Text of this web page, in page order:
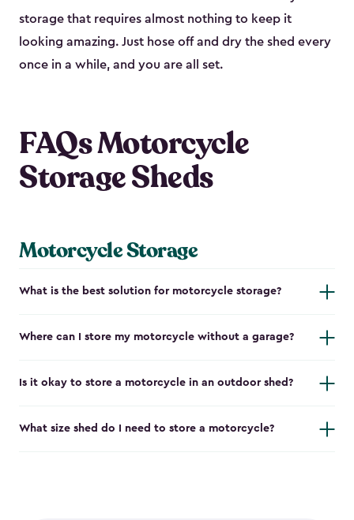
storage that requires almost nothing to keep it
looking amazing. Just hose off and dry the shed every
once in a while, and you are all set.
FAQs Motorcycle
Storage Sheds
Motorcycle Storage
What is the best solution for motorcycle storage?
Where can I store my motorcycle without a garage?
Is it okay to store a motorcycle in an outdoor shed?
What size shed do I need to store a motorcycle?